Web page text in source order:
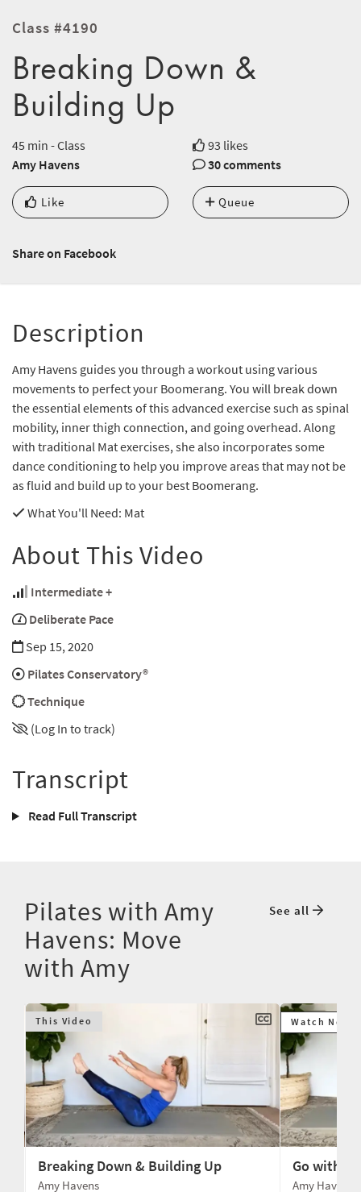
Class #4190
Breaking Down &
Building Up
45 min - Class
93 likes
Amy Havens
30 comments
Like Queue
Share on Facebook
Description
Amy Havens guides you through a workout using various
movements to perfect your Boomerang. You will break down
the essential elements of this advanced exercise such as spinal
mobility, inner thigh connection, and going overhead. Along
with traditional Mat exercises, she also incorporates some
dance conditioning to help you improve areas that may not be
as fluid and build up to your best Boomerang.
What You'll Need: Mat
About This Video
Intermediate +
Deliberate Pace
Sep 15, 2020
Pilates Conservatory®
Technique
(Log In to track)
Transcript
Read Full Transcript
Pilates with Amy
Havens: Move
with Amy
See all
This Video
Breaking Down & Building Up
Amy Havens
Watch Next
Go with
Amy Havens